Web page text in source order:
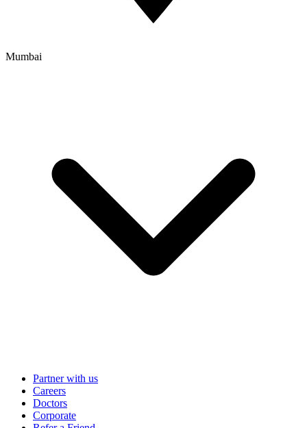
Mumbai
Partner with us
Careers
Doctors
Corporate